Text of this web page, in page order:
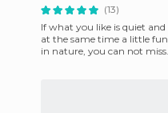
(13)
If what you like is quiet and
at the same time a little fun
in nature, you can not miss